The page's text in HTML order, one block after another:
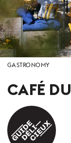
GASTRONOMY
CAFÉ